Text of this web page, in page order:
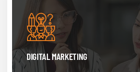
DIGITAL MARKETING